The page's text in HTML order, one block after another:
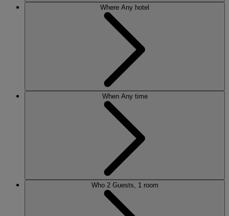
Where Any hotel
When Any time
Who 2 Guests, 1 room